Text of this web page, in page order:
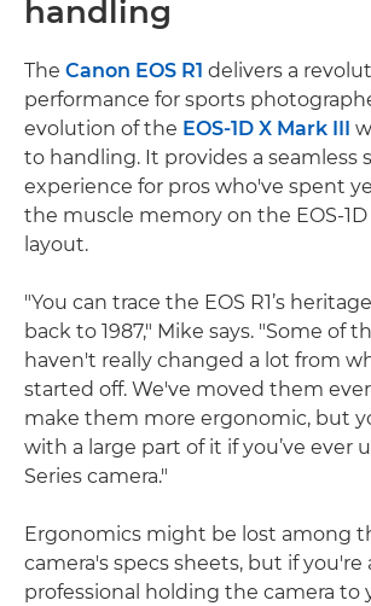
handling
The Canon EOS R1 delivers a
performance for sports
evolution of the EOS-1D X Mark III
to handling. It provides a seamless
experience for pros who've spent
the muscle memory on the EOS-1D
layout.
"You can trace the EOS R1’s
back to 1987," Mike says. "Some of
haven't really changed a lot from
started off. We've moved them
make them more ergonomic, but
with a large part of it if you’ve ever
Series camera."
Ergonomics might be lost among
camera's specs sheets, but if you're
professional holding the camera to